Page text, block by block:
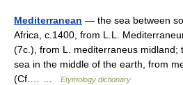
Mediterranean — the sea between
Africa, c.1400, from L.L.
(7c.), from L. mediterraneus midland;
sea in the middle of the earth, from
(Cf.… …
Etymology dictionary